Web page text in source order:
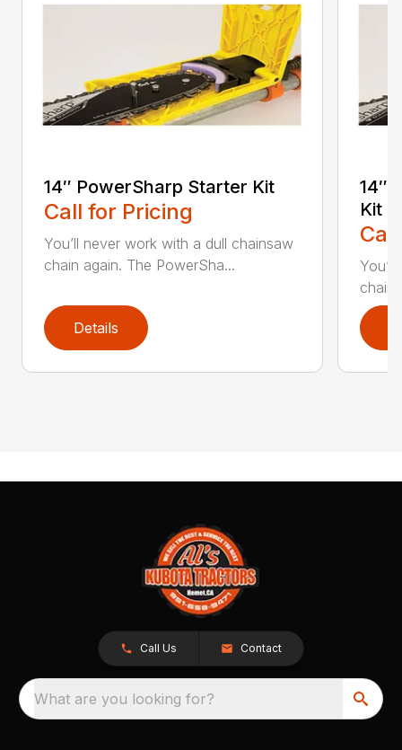
14″ PowerSharp Starter Kit
Call for Pricing
You’ll never work with a dull chainsaw
chain again. The PowerSha...
Details
14″
Kit
chain
Call Us Contact
What are you looking for?